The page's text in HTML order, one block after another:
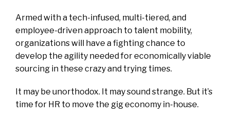
Armed with a tech-infused, multi-tiered, and
employee-driven approach to talent mobility,
organizations will have a fighting chance to
develop the agility needed for economically viable
sourcing in these crazy and trying times.
It may be unorthodox. It may sound strange. But it’s
time for HR to move the gig economy in-house.